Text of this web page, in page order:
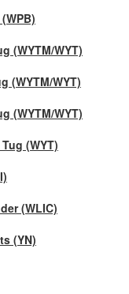
(WYTM/WYT)
(WYTM/WYT)
(WYTM/WYT)
(WYT)
(WLIC)
(YN)